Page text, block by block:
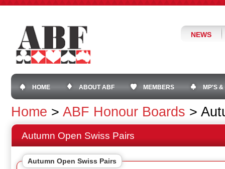
NEWS
HOME ABOUT ABF MEMBERS MP'S
Home > ABF Honour Boards >
Autumn Open Swiss Pairs
Autumn Open Swiss Pairs